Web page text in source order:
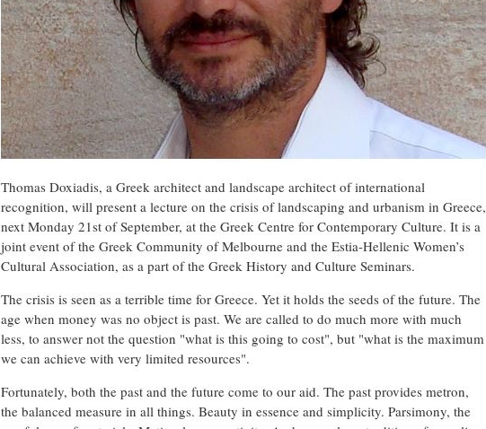
Thomas Doxiadis, a Greek architect and landscape architect of international
recognition, will present a lecture on the crisis of landscaping and urbanism in Greece,
next Monday 21st of September, at the Greek Centre for Contemporary Culture. It is a
joint event of the Greek Community of Melbourne and the Estia-Hellenic Women’s
Cultural Association, as a part of the Greek History and Culture Seminars.
The crisis is seen as a terrible time for Greece. Yet it holds the seeds of the future. The
age when money was no object is past. We are called to do much more with much
less, to answer not the question "what is this going to cost", but "what is the maximum
we can achieve with very limited resources".
Fortunately, both the past and the future come to our aid. The past provides metron,
the balanced measure in all things. Beauty in essence and simplicity. Parsimony, the